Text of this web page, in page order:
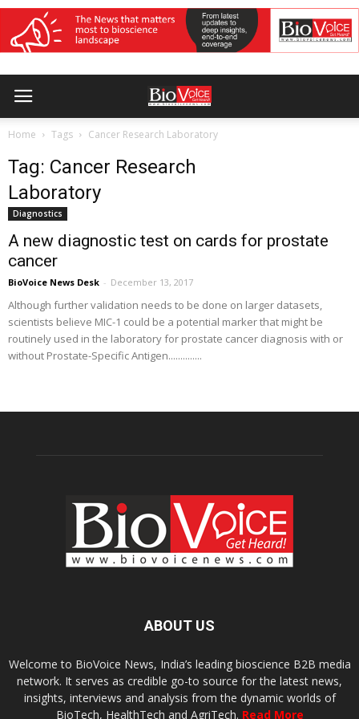
Home Tags Cancer Research Laboratory
Tag: Cancer Research
Laboratory
Diagnostics
A new diagnostic test on cards for prostate
cancer
BioVoice News Desk - December 13, 2017
Although further validation needs to be done on larger datasets,
scientists believe MIC-1 could be a potential marker that might be
routinely used in the laboratory for prostate cancer diagnosis with or
without Prostate-Specific Antigen..............
ABOUT US
Welcome to BioVoice News, India’s leading bioscience B2B media
network. It serves as credible go-to source for the latest news,
insights, interviews and analysis from the dynamic worlds of
BioTech, HealthTech and AgriTech. Read More